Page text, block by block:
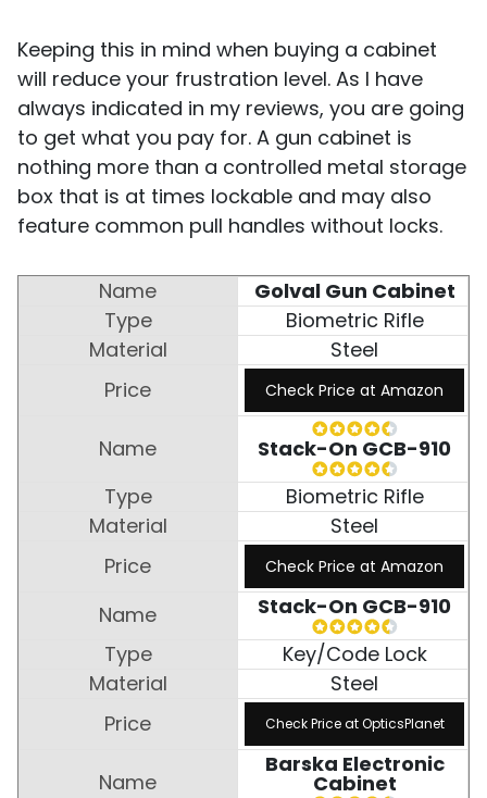
Keeping this in mind when buying a cabinet
will reduce your frustration level. As I have
always indicated in my reviews, you are going
to get what you pay for. A gun cabinet is
nothing more than a controlled metal storage
box that is at times lockable and may also
feature common pull handles without locks.
Golval Gun Cabinet
Biometric Rifle
Steel
Check Price at Amazon
Stack-On GCB-910
Biometric Rifle
Steel
Check Price at Amazon
Stack-On GCB-910
Key/Code Lock
Steel
Check Price at OpticsPlanet
Barska Electronic
Cabinet